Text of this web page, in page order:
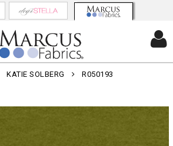
KATIE SOLBERG R050193